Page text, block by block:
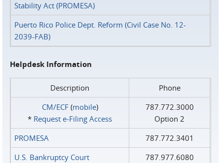
Stability Act (PROMESA)
Puerto Rico Police Dept. Reform (Civil Case No. 12-
2039-FAB)
Helpdesk Information
Description
Phone
CM/ECF(mobile)
* Request e‑Filing Access
787.772.3000
Option 2
PROMESA
787.772.3401
U.S. Bankruptcy Court
787.977.6080